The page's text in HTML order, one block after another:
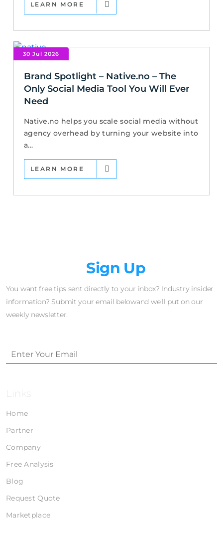
LEARN MORE
30 Jul 2026
Brand Spotlight – Native.no – The
Only Social Media Tool You Will Ever
Need
Native.no helps you scale social media without
agency overhead by turning your website into
a...
LEARN MORE
Sign Up
You want free tips sent directly to your inbox? Industry insider
information? Submit your email belowand we'll put on our
weekly newsletter.
Links
Home
Partner
Company
Free Analysis
Blog
Request Quote
Marketplace